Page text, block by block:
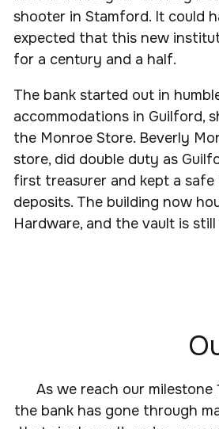
shooter in Stamford. It could
expected that this new
for a century and a half.
The bank started out in
accommodations in Guilford,
the Monroe Store. Beverly
store, did double duty as
first treasurer and kept a
deposits. The building now
Hardware, and the vault is
As we reach our
the bank has gone through